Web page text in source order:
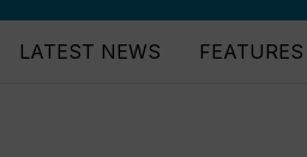
LATEST NEWS FEATURES